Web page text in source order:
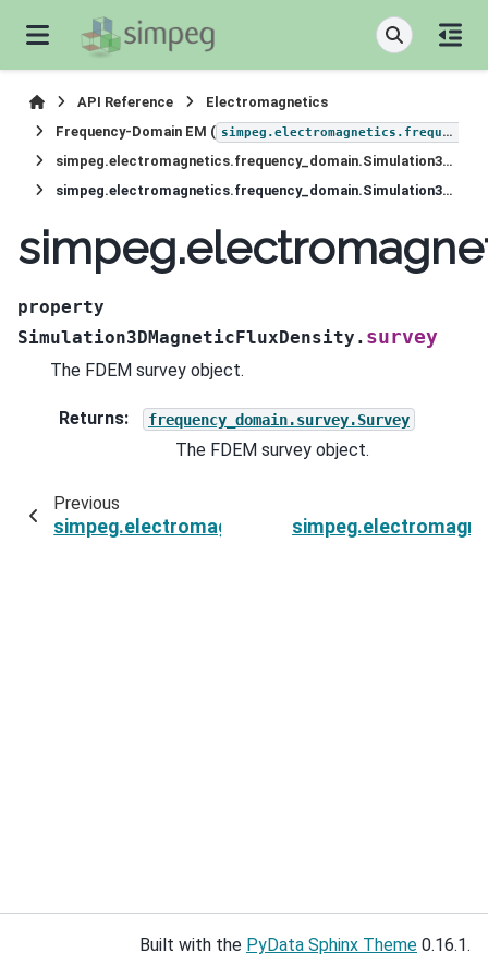
API Reference
Electromagnetics
Frequency-Domain EM ( simpeg.electromagnetics.frequency_domain
simpeg.electromagnetics.frequency_domain.Simulation3DMagneticFluxDensity
simpeg.electromagnetics.frequency_domain.Simulation3DMagneticFluxDensity.survey
property
Simulation3DMagneticFluxDensity. survey
The FDEM survey object.
Returns: frequency_domain.survey.Survey
The FDEM survey object.
Previous
Built with the PyData Sphinx Theme 0.16.1.